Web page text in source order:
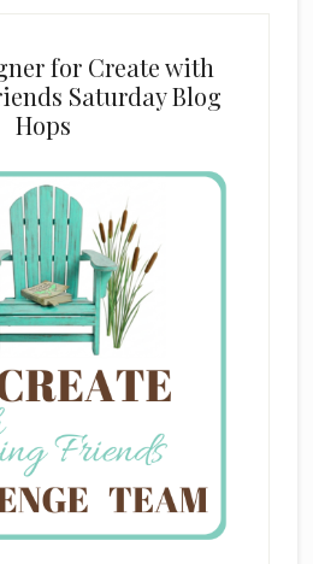
for Create with
Saturday Blog
Hops